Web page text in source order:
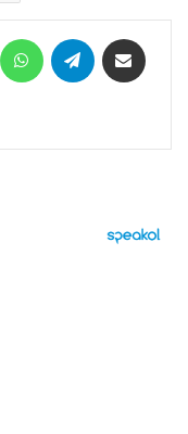
MessengerWhatsAppTelegram